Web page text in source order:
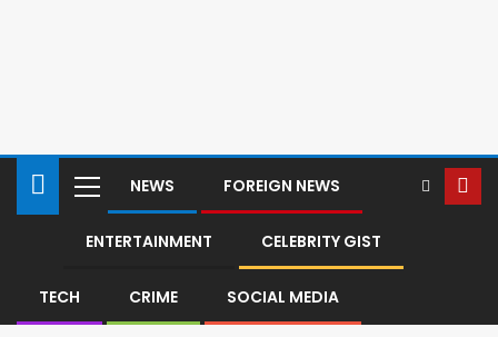
NEWS FOREIGN NEWS
ENTERTAINMENT CELEBRITY GIST
TECH CRIME SOCIAL MEDIA